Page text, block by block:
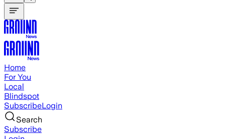
Home
For You
Local
Blindspot
SubscribeLogin
Search
Subscribe